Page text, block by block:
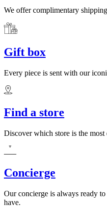
We offer complimentary
Gift box
Every piece is sent with our
Find a store
Discover which store is the
Concierge
Our concierge is always ready
have.